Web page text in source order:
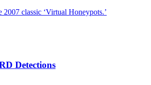
classic ‘Virtual Honeypots.’
Detections